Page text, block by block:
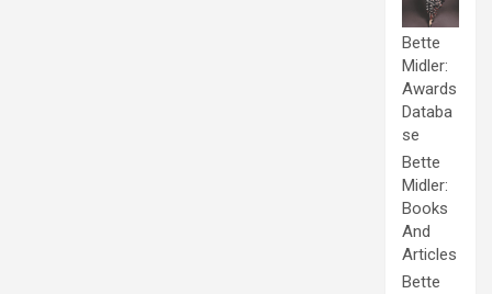
Bette
Midler:
Awards
Databa
se
Bette
Midler:
Books
And
Articles
Bette